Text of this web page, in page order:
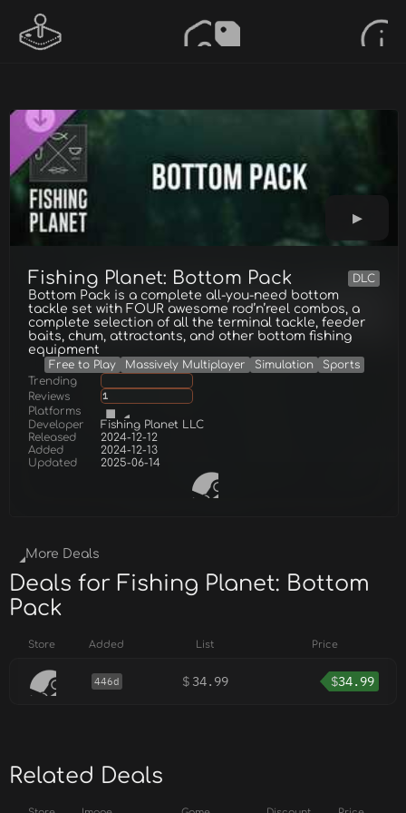
Fishing Planet: Bottom Pack DLC
Bottom Pack is a complete all-you-need bottom
tackle set with FOUR awesome rod’n’reel combos, a
complete selection of all the terminal tackle, feeder
baits, chum, attractants, and other bottom fishing
equipment
Free to Play Massively Multiplayer Simulation
Sports
Trending
Reviews
1
Platforms
Developer
Fishing Planet LLC
Released
2024-12-12
Added
2024-12-13
Updated
2025-06-14
More Deals
Deals for Fishing Planet: Bottom
Pack
Store Added List Price
446d $ 34.99 $34.99
Related Deals